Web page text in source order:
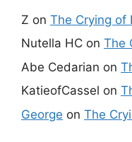
Z on The Crying of
Nutella HC on The
Abe Cedarian on
KatieofCassel on
George on The